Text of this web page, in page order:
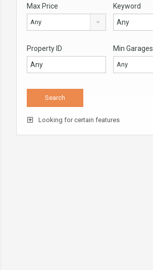
Max Price
Any
Keyword
Property ID Min Garages
Any
Looking for certain features